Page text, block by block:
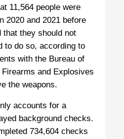
11,564 people were
2020 and 2021 before
that they should not
to do so, according to
with the Bureau of
and Explosives
the weapons.
accounts for a
background checks.
734,604 checks